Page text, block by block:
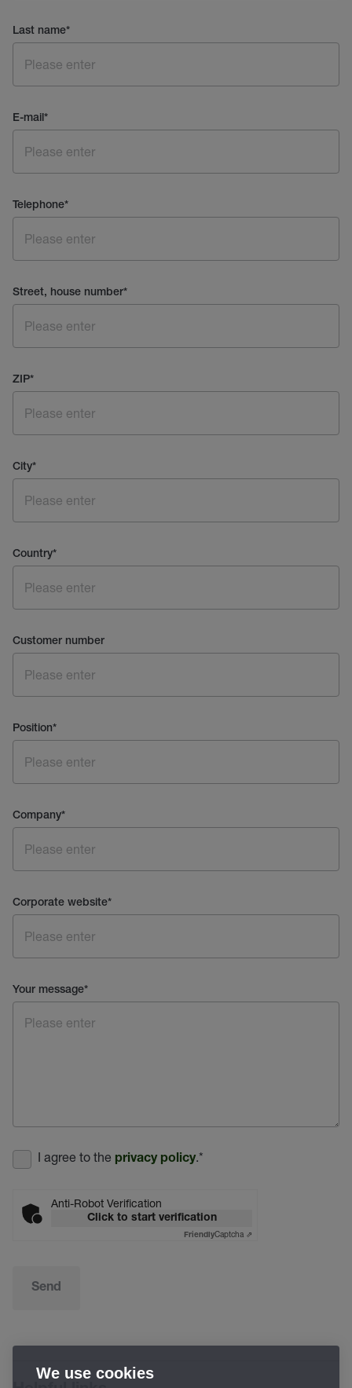
Last name*
E-mail*
Telephone*
Street, house number*
ZIP*
City*
Country*
Customer number
Position*
Company*
Corporate website*
Your message*
I agree to the privacy policy.*
Anti-Robot Verification
Click to start verification
FriendlyCaptcha ⇗
Send
We use cookies